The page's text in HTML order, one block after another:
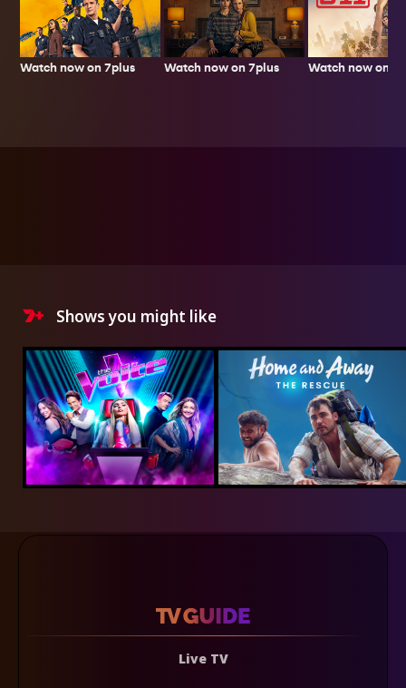
Watch now on 7plus Watch now on 7plus Watch now on
Shows you might like
Live TV